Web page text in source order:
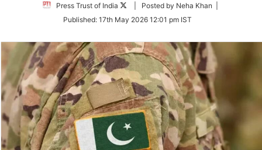
Press Trust of India
Follow
Twitter
| Posted by Neha Khan |
Published: 17th May 2026 12:01 pm IST